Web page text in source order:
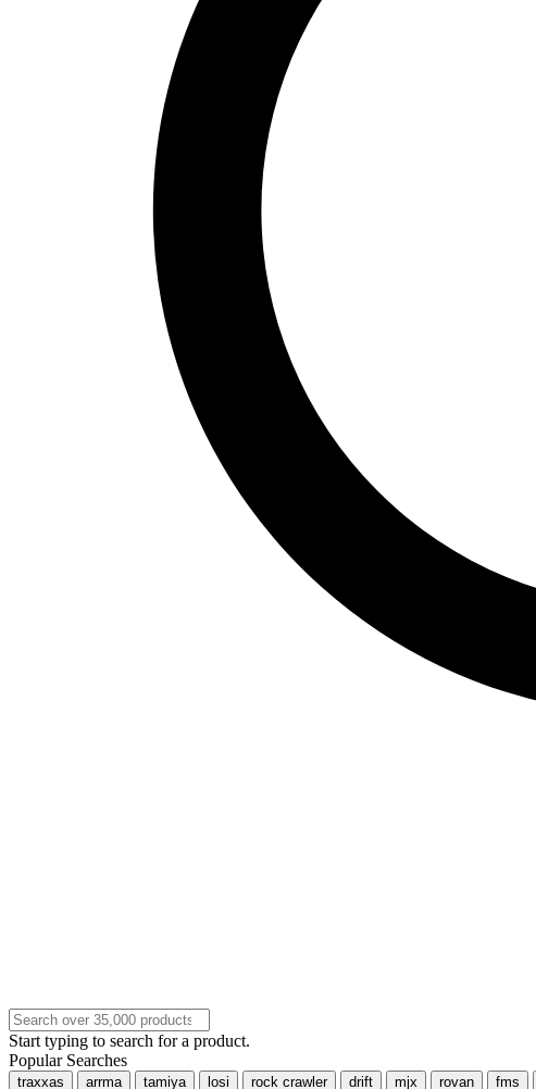
Start typing to search for a product.
Popular Searches
traxxas arrma tamiya losi rock crawler drift mjx rovan fms